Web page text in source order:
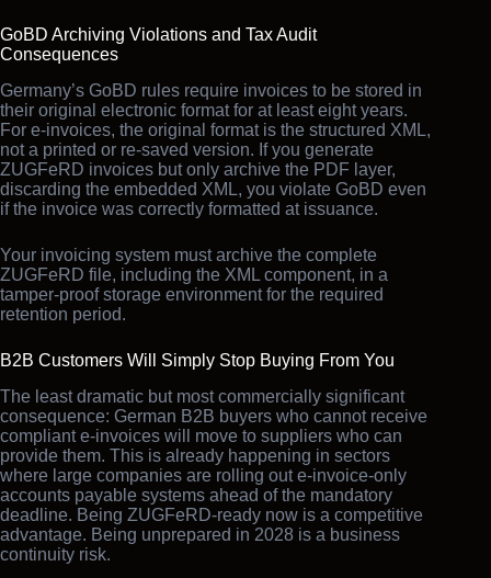
GoBD Archiving Violations and Tax Audit
Consequences
Germany’s GoBD rules require invoices to be stored in
their original electronic format for at least eight years.
For e-invoices, the original format is the structured XML,
not a printed or re-saved version. If you generate
ZUGFeRD invoices but only archive the PDF layer,
discarding the embedded XML, you violate GoBD even
if the invoice was correctly formatted at issuance.
Your invoicing system must archive the complete
ZUGFeRD file, including the XML component, in a
tamper-proof storage environment for the required
retention period.
B2B Customers Will Simply Stop Buying From You
The least dramatic but most commercially significant
consequence: German B2B buyers who cannot receive
compliant e-invoices will move to suppliers who can
provide them. This is already happening in sectors
where large companies are rolling out e-invoice-only
accounts payable systems ahead of the mandatory
deadline. Being ZUGFeRD-ready now is a competitive
advantage. Being unprepared in 2028 is a business
continuity risk.